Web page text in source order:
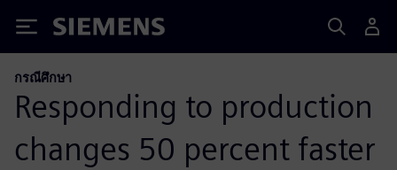
Siemens
กรณีศึกษา
Responding to production
changes 50 percent faster